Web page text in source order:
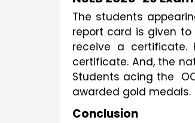
The students
report card is given to
receive a certificate.
certificate. And, the
Students acing the
awarded gold medals.
Conclusion